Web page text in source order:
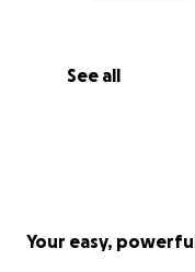
See all
Your easy,